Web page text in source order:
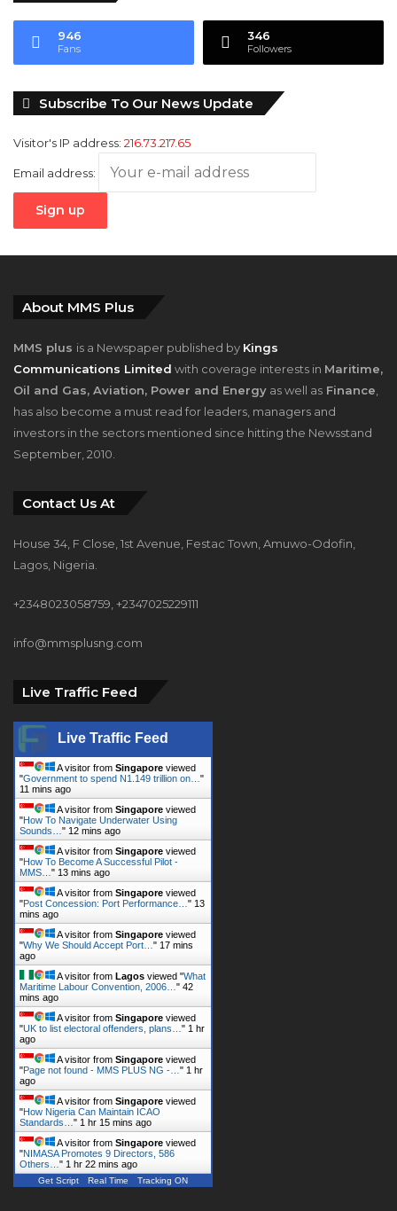
946
Fans
346
Followers
Subscribe To Our News Update
Visitor's IP address: 216.73.217.65
Email address:
About MMS Plus
MMS plus is a Newspaper published by Kings
Communications Limited with coverage interests in Maritime,
Oil and Gas, Aviation, Power and Energy as well as Finance
has also become a must read for leaders, managers and
investors in the sectors mentioned since hitting the Newsstand
September, 2010.
Contact Us At
House 34, F Close, 1st Avenue, Festac Town, Amuwo-Odofin,
Lagos, Nigeria.
+2348023058759, +2347025229111
info@mmsplusng.com
Live Traffic Feed
Live Traffic Feed
A visitor from Singapore viewed
"Government to spend N1.149 trillion on… "
11 mins ago
A visitor from Singapore viewed
"How To Navigate Underwater Using
Sounds… " 12 mins ago
A visitor from Singapore viewed
"How To Become A Successful Pilot -
MMS… " 13 mins ago
A visitor from Singapore viewed
"Post Concession: Port Performance… " 13
mins ago
A visitor from Singapore viewed
"Why We Should Accept Port… " 17 mins
ago
A visitor from Lagos viewed "What
Maritime Labour Convention, 2006… " 42
mins ago
A visitor from Singapore viewed
"UK to list electoral offenders, plans… " 1 hr
ago
A visitor from Singapore viewed
"Page not found - MMS PLUS NG -… " 1 hr
ago
A visitor from Singapore viewed
"How Nigeria Can Maintain ICAO
Standards… " 1 hr 15 mins ago
A visitor from Singapore viewed
"NIMASA Promotes 9 Directors, 586
Others… " 1 hr 22 mins ago
Get Script Real Time Tracking ON